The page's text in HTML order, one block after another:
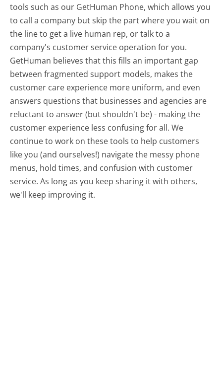
tools such as our GetHuman Phone, which allows you
to call a company but skip the part where you wait on
the line to get a live human rep, or talk to a
company's customer service operation for you.
GetHuman believes that this fills an important gap
between fragmented support models, makes the
customer care experience more uniform, and even
answers questions that businesses and agencies are
reluctant to answer (but shouldn't be) - making the
customer experience less confusing for all.We
continue to work on these tools to help customers
like you (and ourselves!) navigate the messy phone
menus, hold times, and confusion with customer
service. As long as you keep sharing it with others,
we'll keep improving it.